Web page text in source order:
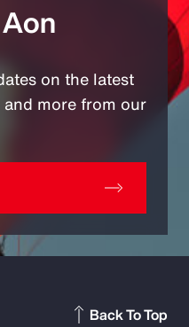
on the latest
more from our
Back To Top